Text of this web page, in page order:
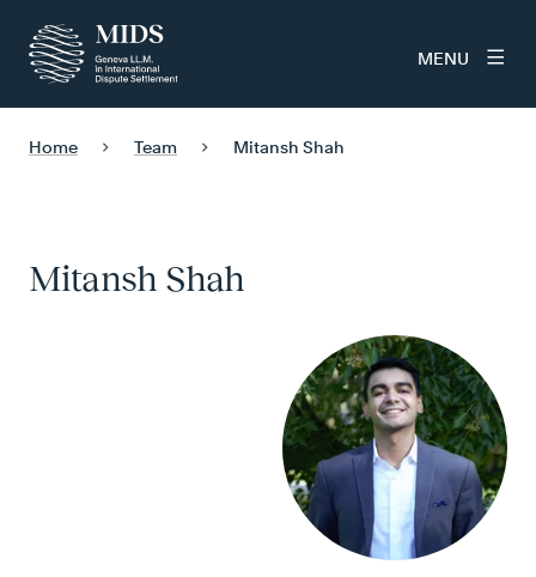
MENU
Home Team Mitansh Shah
Mitansh Shah